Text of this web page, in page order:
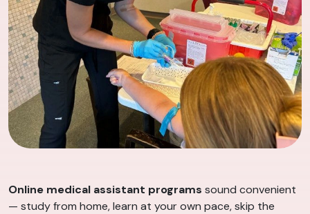
Online medical assistant programs sound convenient
— study from home, learn at your own pace, skip the